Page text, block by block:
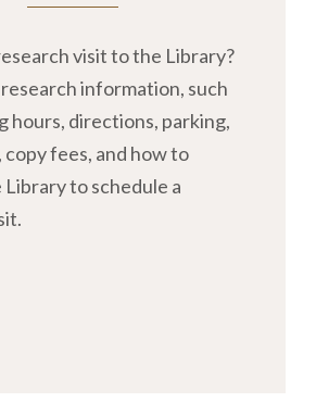
visit to the Library?
information, such
hours, directions, parking,
fees, and how to
to schedule a